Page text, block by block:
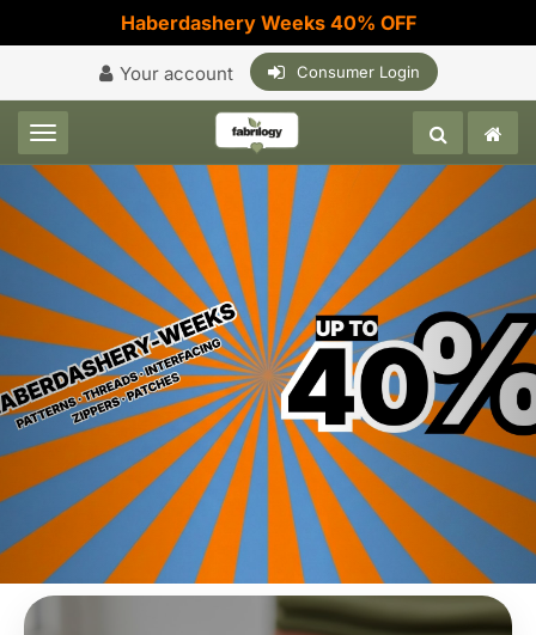
Haberdashery Weeks 40% OFF
Your account Consumer Login
Toggle navigation